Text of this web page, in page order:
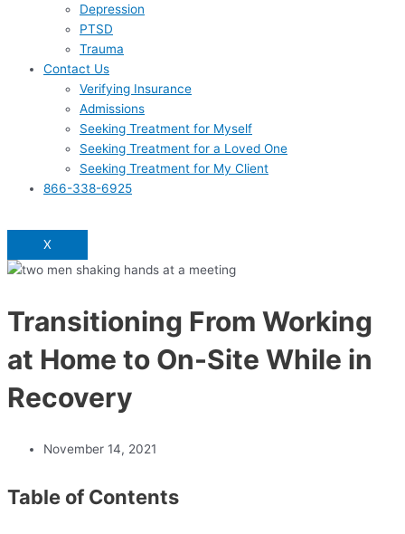
Depression
PTSD
Trauma
Contact Us
Verifying Insurance
Admissions
Seeking Treatment for Myself
Seeking Treatment for a Loved One
Seeking Treatment for My Client
866-338-6925
X
Transitioning From Working
at Home to On-Site While in
Recovery
November 14, 2021
Table of Contents